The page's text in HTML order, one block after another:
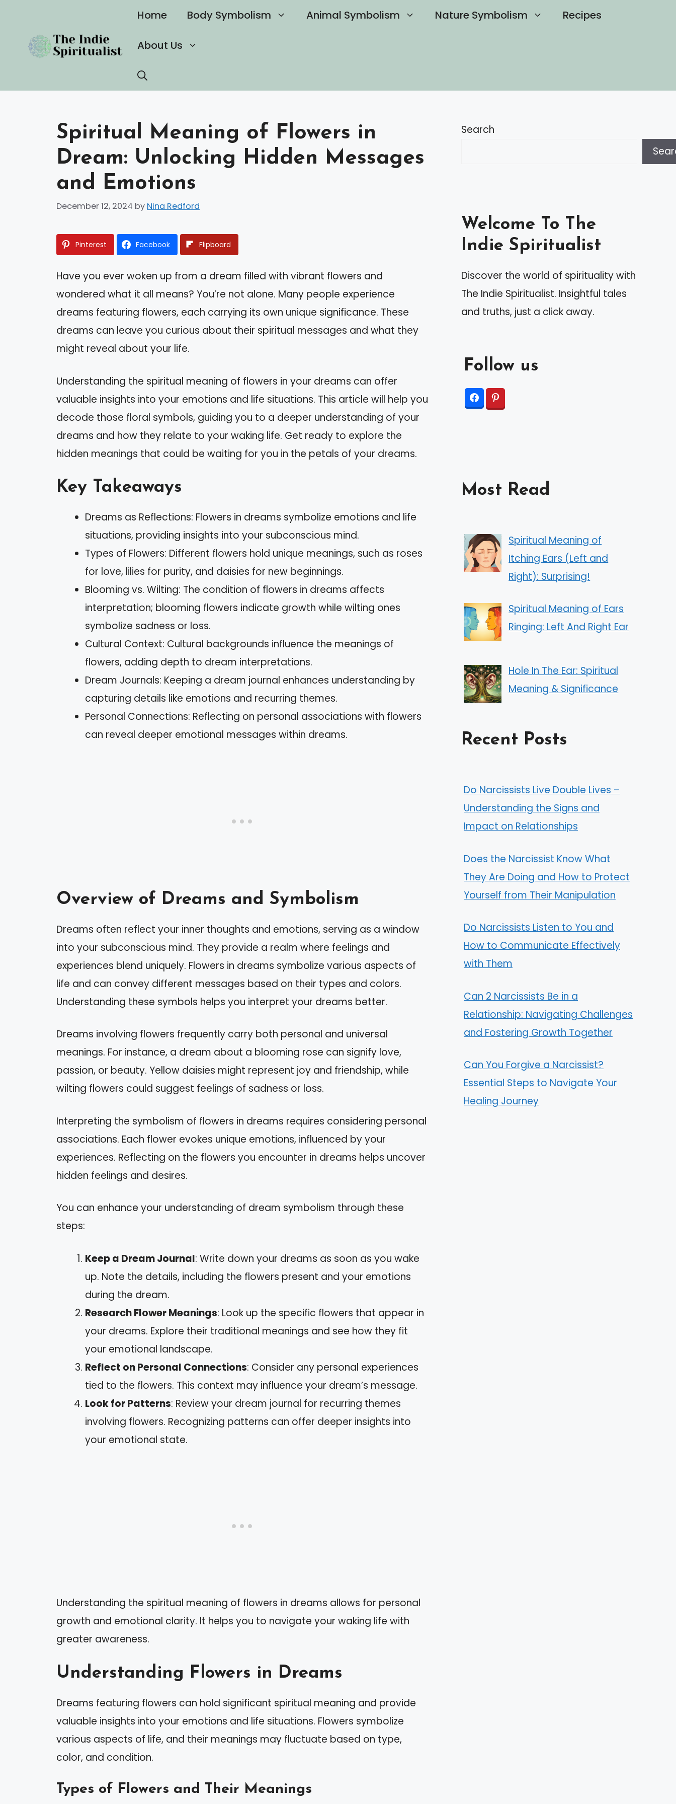
content
Home Body Symbolism Animal Symbolism Nature Symbolism Recipes
About Us
Spiritual Meaning of Flowers in
Dream: Unlocking Hidden Messages
and Emotions
December 12, 2024 by Nina Redford
Pinterest Facebook Flipboard
Have you ever woken up from a dream filled with vibrant flowers and
wondered what it all means? You’re not alone. Many people experience
dreams featuring flowers, each carrying its own unique significance. These
dreams can leave you curious about their spiritual messages and what they
might reveal about your life.
Understanding the spiritual meaning of flowers in your dreams can offer
valuable insights into your emotions and life situations. This article will help you
decode those floral symbols, guiding you to a deeper understanding of your
dreams and how they relate to your waking life. Get ready to explore the
hidden meanings that could be waiting for you in the petals of your dreams.
Key Takeaways
Dreams as Reflections: Flowers in dreams symbolize emotions and life
situations, providing insights into your subconscious mind.
Types of Flowers: Different flowers hold unique meanings, such as roses
for love, lilies for purity, and daisies for new beginnings.
Blooming vs. Wilting: The condition of flowers in dreams affects
interpretation; blooming flowers indicate growth while wilting ones
symbolize sadness or loss.
Cultural Context: Cultural backgrounds influence the meanings of
flowers, adding depth to dream interpretations.
Dream Journals: Keeping a dream journal enhances understanding by
capturing details like emotions and recurring themes.
Personal Connections: Reflecting on personal associations with flowers
can reveal deeper emotional messages within dreams.
Overview of Dreams and Symbolism
Dreams often reflect your inner thoughts and emotions, serving as a window
into your subconscious mind. They provide a realm where feelings and
experiences blend uniquely. Flowers in dreams symbolize various aspects of
life and can convey different messages based on their types and colors.
Understanding these symbols helps you interpret your dreams better.
Dreams involving flowers frequently carry both personal and universal
meanings. For instance, a dream about a blooming rose can signify love,
passion, or beauty. Yellow daisies might represent joy and friendship, while
wilting flowers could suggest feelings of sadness or loss.
Interpreting the symbolism of flowers in dreams requires considering personal
associations. Each flower evokes unique emotions, influenced by your
experiences. Reflecting on the flowers you encounter in dreams helps uncover
hidden feelings and desires.
You can enhance your understanding of dream symbolism through these
steps:
Keep a Dream Journal: Write down your dreams as soon as you wake
up. Note the details, including the flowers present and your emotions
during the dream.
Research Flower Meanings: Look up the specific flowers that appear in
your dreams. Explore their traditional meanings and see how they fit
your emotional landscape.
Reflect on Personal Connections: Consider any personal experiences
tied to the flowers. This context may influence your dream’s message.
Look for Patterns: Review your dream journal for recurring themes
involving flowers. Recognizing patterns can offer deeper insights into
your emotional state.
Understanding the spiritual meaning of flowers in dreams allows for personal
growth and emotional clarity. It helps you to navigate your waking life with
greater awareness.
Understanding Flowers in Dreams
Dreams featuring flowers can hold significant spiritual meaning and provide
valuable insights into your emotions and life situations. Flowers symbolize
various aspects of life, and their meanings may fluctuate based on type,
color, and condition.
Types of Flowers and Their Meanings
Search
Welcome To The
Indie Spiritualist
Discover the world of spirituality with
The Indie Spiritualist. Insightful tales
and truths, just a click away.
Follow us
Most Read
Spiritual Meaning of
Itching Ears (Left and
Right): Surprising!
Spiritual Meaning of Ears
Ringing: Left And Right Ear
Hole In The Ear: Spiritual
Meaning & Significance
Recent Posts
Do Narcissists Live Double Lives –
Understanding the Signs and
Impact on Relationships
Does the Narcissist Know What
They Are Doing and How to Protect
Yourself from Their Manipulation
Do Narcissists Listen to You and
How to Communicate Effectively
with Them
Can 2 Narcissists Be in a
Relationship: Navigating Challenges
and Fostering Growth Together
Can You Forgive a Narcissist?
Essential Steps to Navigate Your
Healing Journey